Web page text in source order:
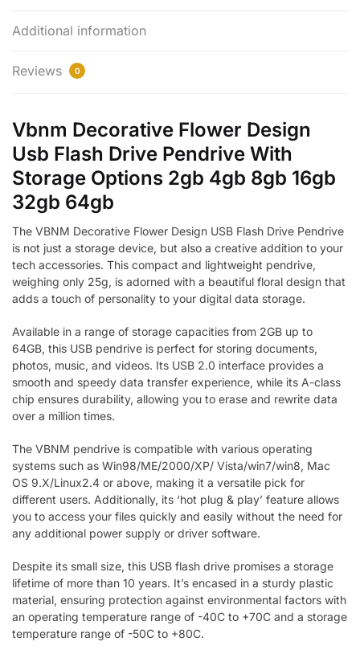
Additional information
Reviews 0
Vbnm Decorative Flower Design
Usb Flash Drive Pendrive With
Storage Options 2gb 4gb 8gb 16gb
32gb 64gb
The VBNM Decorative Flower Design USB Flash Drive Pendrive
is not just a storage device, but also a creative addition to your
tech accessories. This compact and lightweight pendrive,
weighing only 25g, is adorned with a beautiful floral design that
adds a touch of personality to your digital data storage.
Available in a range of storage capacities from 2GB up to
64GB, this USB pendrive is perfect for storing documents,
photos, music, and videos. Its USB 2.0 interface provides a
smooth and speedy data transfer experience, while its A-class
chip ensures durability, allowing you to erase and rewrite data
over a million times.
The VBNM pendrive is compatible with various operating
systems such as Win98/ME/2000/XP/ Vista/win7/win8, Mac
OS 9.X/Linux2.4 or above, making it a versatile pick for
different users. Additionally, its ‘hot plug & play’ feature allows
you to access your files quickly and easily without the need for
any additional power supply or driver software.
Despite its small size, this USB flash drive promises a storage
lifetime of more than 10 years. It’s encased in a sturdy plastic
material, ensuring protection against environmental factors with
an operating temperature range of -40C to +70C and a storage
temperature range of -50C to +80C.